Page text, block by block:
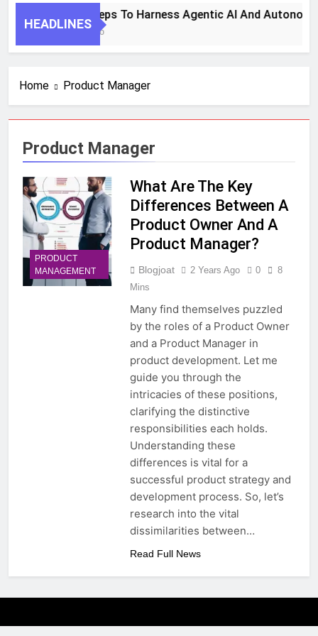
HEADLINES
7 Key Steps To Harness Agentic AI And
1 Month Ago
Home Product Manager
Product Manager
PRODUCT
MANAGEMENT
What Are The Key
Differences Between A
Product Owner And A
Product Manager?
Blogjoat 2 Years Ago 0
8
Mins
Many find themselves puzzled
by the roles of a Product Owner
and a Product Manager in
product development. Let me
guide you through the
intricacies of these positions,
clarifying the distinctive
responsibilities each holds.
Understanding these
differences is vital for a
successful product strategy and
development process. So, let’s
research into the vital
dissimilarities between…
Read Full News